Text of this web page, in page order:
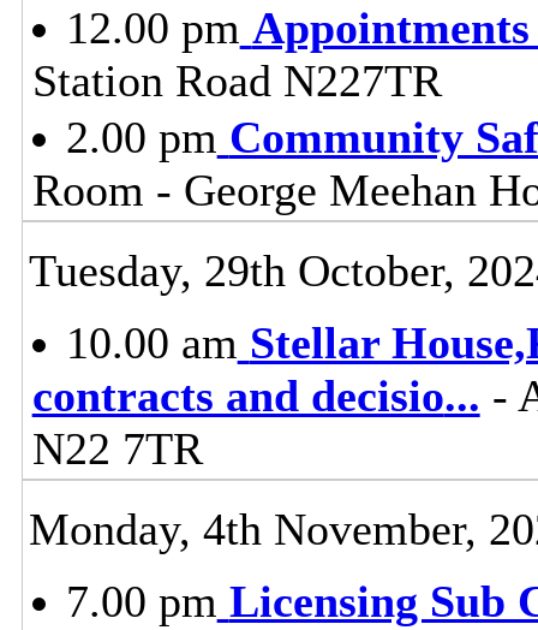
12.00 pm Appointments
Station Road N227TR
2.00 pm Community
Room - George Meehan
Tuesday, 29th October,
10.00 am Stellar
contracts and decisio... -
N22 7TR
Monday, 4th November,
7.00 pm Licensing Sub